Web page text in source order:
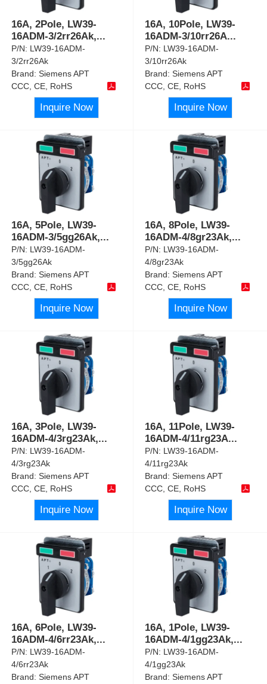
16A, 2Pole, LW39-
16ADM-3/2rr26Ak,...
P/N: LW39-16ADM-
3/2rr26Ak
Brand:Siemens APT
CCC, CE, RoHS
Inquire Now
16A, 10Pole, LW39-
16ADM-3/10rr26A...
P/N: LW39-16ADM-
3/10rr26Ak
Brand:Siemens APT
CCC, CE, RoHS
Inquire Now
16A, 5Pole, LW39-
16ADM-3/5gg26Ak,...
P/N: LW39-16ADM-
3/5gg26Ak
Brand:Siemens APT
CCC, CE, RoHS
Inquire Now
16A, 8Pole, LW39-
16ADM-4/8gr23Ak,...
P/N: LW39-16ADM-
4/8gr23Ak
Brand:Siemens APT
CCC, CE, RoHS
Inquire Now
16A, 3Pole, LW39-
16ADM-4/3rg23Ak,...
P/N: LW39-16ADM-
4/3rg23Ak
Brand:Siemens APT
CCC, CE, RoHS
Inquire Now
16A, 11Pole, LW39-
16ADM-4/11rg23A...
P/N: LW39-16ADM-
4/11rg23Ak
Brand:Siemens APT
CCC, CE, RoHS
Inquire Now
16A, 6Pole, LW39-
16ADM-4/6rr23Ak,...
P/N: LW39-16ADM-
4/6rr23Ak
Brand:Siemens APT
16A, 1Pole, LW39-
16ADM-4/1gg23Ak,...
P/N: LW39-16ADM-
4/1gg23Ak
Brand:Siemens APT